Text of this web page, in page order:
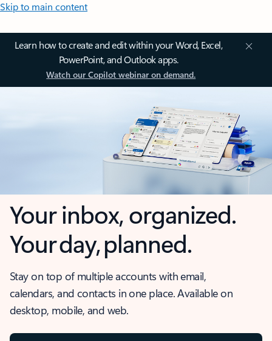
Skip to main content
Learn how to create and edit within your Word, Excel,
PowerPoint, and Outlook apps.
Watch our Copilot webinar on demand.
Your inbox, organized.
Your day, planned.
Stay on top of multiple accounts with email,
calendars, and contacts in one place. Available on
desktop, mobile, and web.